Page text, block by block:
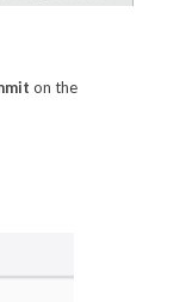
on the